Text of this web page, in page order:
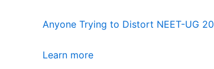
Anyone Trying to Distort NEET-UG
Learn more